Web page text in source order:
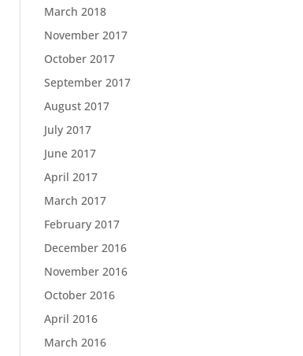
March 2018
November 2017
October 2017
September 2017
August 2017
July 2017
June 2017
April 2017
March 2017
February 2017
December 2016
November 2016
October 2016
April 2016
March 2016